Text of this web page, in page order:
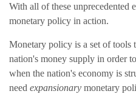
With all of these unprecedented
monetary policy in action.
Monetary policy is a set of tools
nation's money supply in order
when the nation's economy is
need expansionary monetary